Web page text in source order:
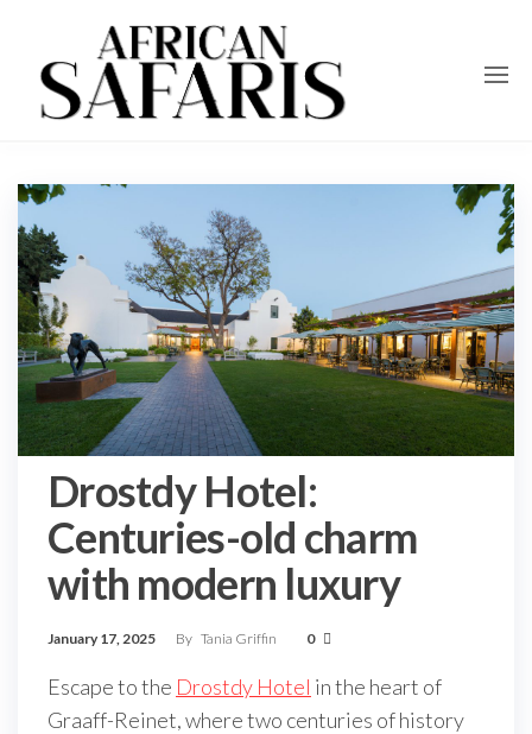
Drostdy Hotel:
Centuries-old charm
with modern luxury
January 17, 2025 By Tania Griffin 0
Escape to the Drostdy Hotel in the heart of
Graaff-Reinet, where two centuries of history